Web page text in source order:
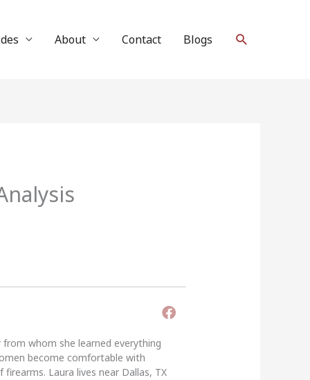
About Contact Blogs Search
whom she learned everything
become comfortable with
Laura lives near Dallas, TX